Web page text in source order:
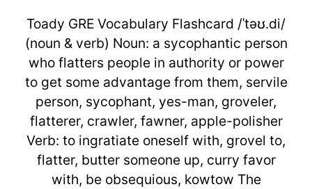
Toady GRE Vocabulary Flashcard /ˈtəʊ.di/
(noun & verb) Noun: a sycophantic person
who flatters people in authority or power
to get some advantage from them, servile
person, sycophant, yes-man, groveler,
flatterer, crawler, fawner, apple-polisher
Verb: to ingratiate oneself with, grovel to,
flatter, butter someone up, curry favor
with, be obsequious, kowtow The